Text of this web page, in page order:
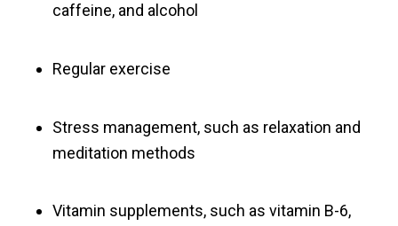
caffeine, and alcohol
Regular exercise
Stress management, such as relaxation and
meditation methods
Vitamin supplements, such as vitamin B-6,